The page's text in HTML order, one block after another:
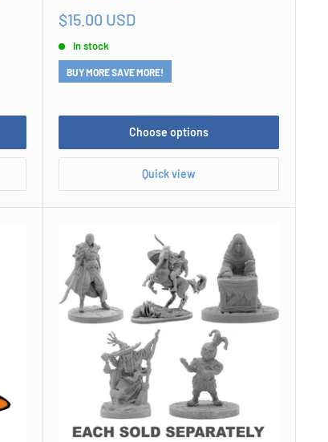
Sale
$15.00 USD
In stock
BUY MORE SAVE MORE!
Choose options
Quick view